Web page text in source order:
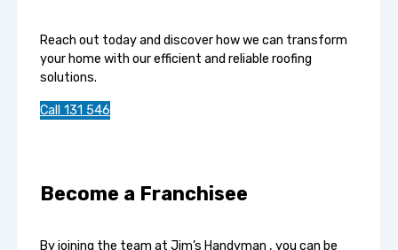
Reach out today and discover how we can transform
your home with our efficient and reliable roofing
solutions.
Call 131 546
Become a Franchisee
By joining the team at Jim’s Handyman , you can be